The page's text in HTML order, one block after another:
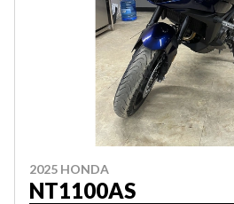
2025 HONDA
NT1100AS